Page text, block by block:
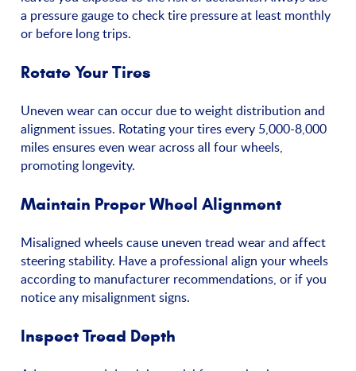
a pressure gauge to check tire pressure at least monthly
or before long trips.
Rotate Your Tires
Uneven wear can occur due to weight distribution and
alignment issues. Rotating your tires every 5,000-8,000
miles ensures even wear across all four wheels,
promoting longevity.
Maintain Proper Wheel Alignment
Misaligned wheels cause uneven tread wear and affect
steering stability. Have a professional align your wheels
according to manufacturer recommendations, or if you
notice any misalignment signs.
Inspect Tread Depth